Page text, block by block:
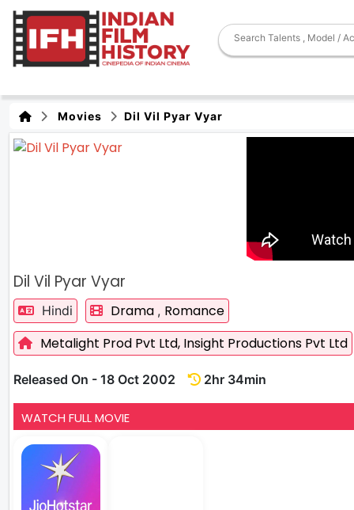
Movies Dil Vil Pyar Vyar
Dil Vil Pyar Vyar
Hindi Drama , Romance
Metalight Prod Pvt Ltd, Insight Productions Pvt Ltd
Released On - 18 Oct 2002 2hr 34min
WATCH FULL MOVIE